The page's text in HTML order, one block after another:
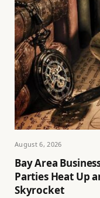
August 6, 2026
Bay Area
Parties Heat Up
Skyrocket